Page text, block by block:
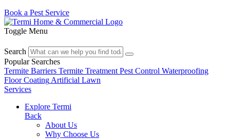
Book a Pest Service
Toggle Menu
Search
Popular Searches
Termite Barriers Termite Treatment Pest Control Waterproofing
Floor Coating Artificial Lawn
Services
Explore Termi
Back
About Us
Why Choose Us